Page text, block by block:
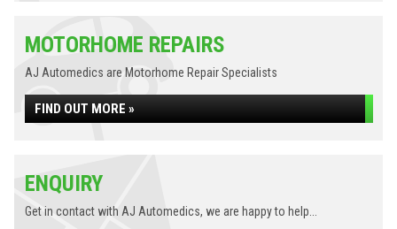
MOTORHOME REPAIRS
AJ Automedics are Motorhome Repair Specialists
FIND OUT MORE »
ENQUIRY
Get in contact with AJ Automedics, we are happy to help...